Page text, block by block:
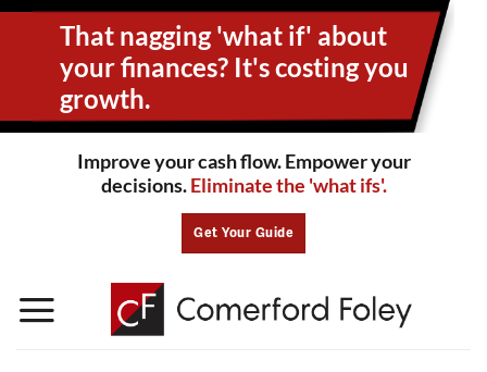
Skip
That nagging 'what if' about
yourfinances? It's costing you
growth.
Improve your cash flow. Empower your
decisions.Eliminate the 'what ifs'.
Get Your Guide